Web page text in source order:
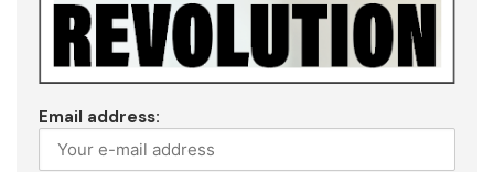
Email address: